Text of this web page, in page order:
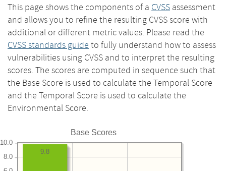
This page shows the components of a CVSS assessment
and allows you to refine the resulting CVSS score with
additional or different metric values. Please read the
CVSS standards guide to fully understand how to assess
vulnerabilities using CVSS and to interpret the resulting
scores. The scores are computed in sequence such that
the Base Score is used to calculate the Temporal Score
and the Temporal Score is used to calculate the
Environmental Score.
Base Scores
8.0
10.0
9.8